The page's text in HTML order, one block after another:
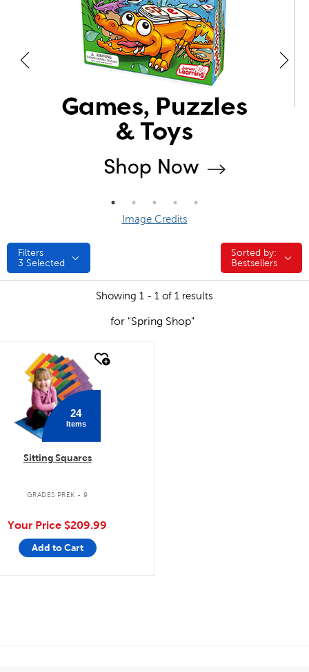
Image Credits
Filters
3 Selected
Sorted by:
Sorted by:
Bestsellers
Showing 1 - 1 of 1 results
for "Spring Shop"
quick look
24
Items
Sitting Squares
GRADES PREK - 9
Your Price $209.99
Add to Cart